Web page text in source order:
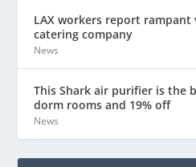
LAX workers report
catering company
News
This Shark air purifier is the
dorm rooms and 19% off
News